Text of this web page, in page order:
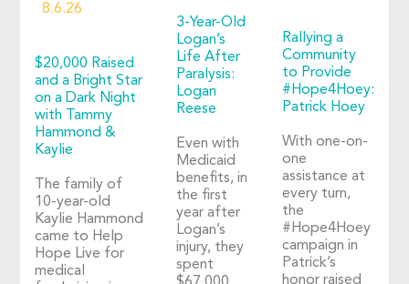
8.6.26
$20,000 Raised
and a Bright Star
on a Dark Night
with Tammy
Hammond &
Kaylie
The family of
10-year-old
Kaylie Hammond
came to Help
Hope Live for
medical
3-Year-Old
Logan’s
Life After
Paralysis:
Logan
Reese
Even with
Medicaid
benefits, in
the first
year after
Logan’s
injury, they
spent
Rallying a
Community
to Provide
#Hope4Hoey:
Patrick Hoey
With one-on-
one
assistance at
every turn,
the
#Hope4Hoey
campaign in
Patrick’s
honor raised